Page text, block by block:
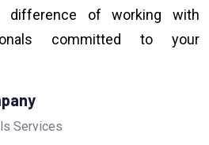
difference of working with
committed to your
Services